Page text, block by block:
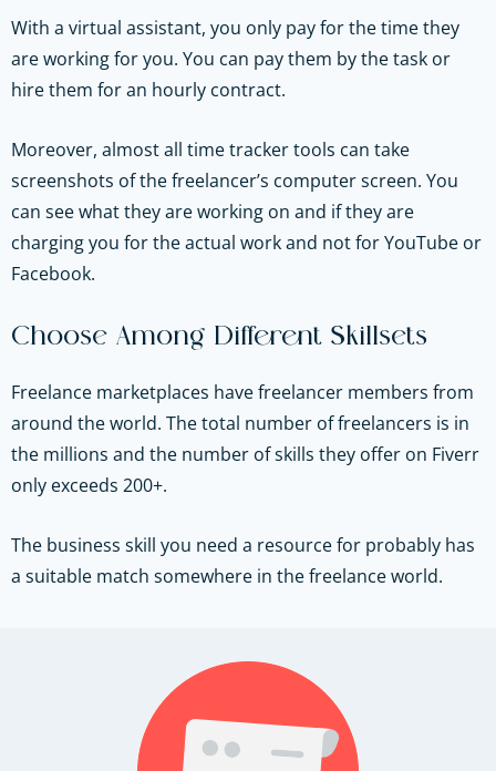
With a virtual assistant, you only pay for the time they
are working for you. You can pay them by the task or
hire them for an hourly contract.
Moreover, almost all time tracker tools can take
screenshots of the freelancer’s computer screen. You
can see what they are working on and if they are
charging you for the actual work and not for YouTube or
Facebook.
Choose Among Different Skillsets
Freelance marketplaces have freelancer members from
around the world. The total number of freelancers is in
the millions and the number of skills they offer on Fiverr
only exceeds 200+.
The business skill you need a resource for probably has
a suitable match somewhere in the freelance world.